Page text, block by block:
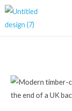
Skip